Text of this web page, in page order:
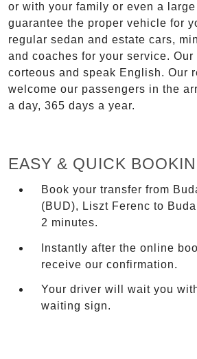
or with your family or even a
guarantee the proper vehicle for
regular sedan and estate cars,
and coaches for your service. Our
corteous and speak English. Our
welcome our passengers in the
a day, 365 days a year.
EASY & QUICK
Book your transfer from
(BUD), Liszt Ferenc to
2 minutes.
Instantly after the online
receive our confirmation.
Your driver will wait you
waiting sign.